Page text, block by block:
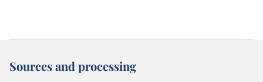
Sources and processing